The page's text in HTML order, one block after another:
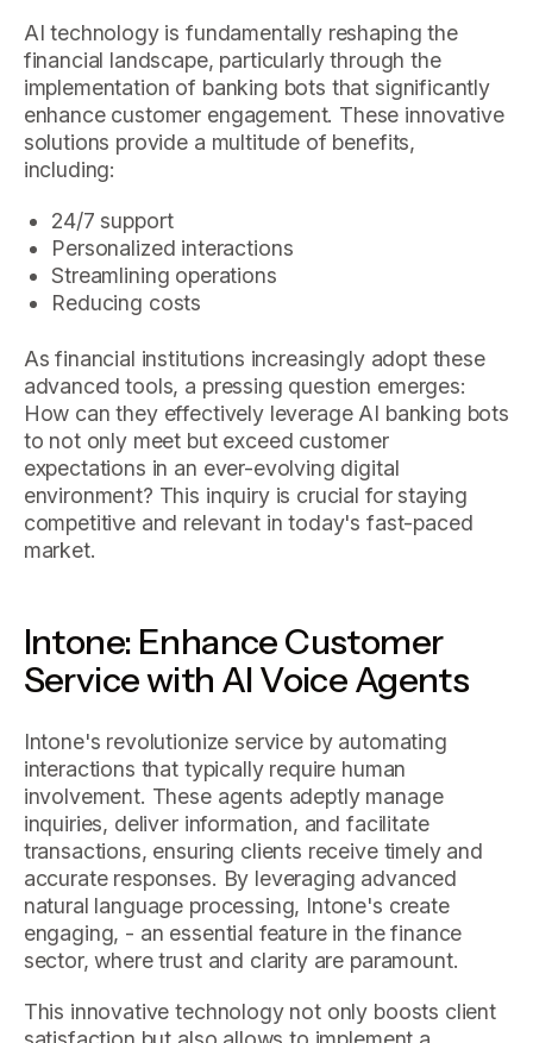
AI technology is fundamentally reshaping the
financial landscape, particularly through the
implementation of banking bots that significantly
enhance customer engagement. These innovative
solutions provide a multitude of benefits,
including:
24/7 support
Personalized interactions
Streamlining operations
Reducing costs
As financial institutions increasingly adopt these
advanced tools, a pressing question emerges:
How can they effectively leverage AI banking bots
to not only meet but exceed customer
expectations in an ever-evolving digital
environment? This inquiry is crucial for staying
competitive and relevant in today's fast-paced
market.
Intone: Enhance Customer
Service with AI Voice Agents
Intone's revolutionize service by automating
interactions that typically require human
involvement. These agents adeptly manage
inquiries, deliver information, and facilitate
transactions, ensuring clients receive timely and
accurate responses. By leveraging advanced
natural language processing, Intone's create
engaging, - an essential feature in the finance
sector, where trust and clarity are paramount.
This innovative technology not only boosts client